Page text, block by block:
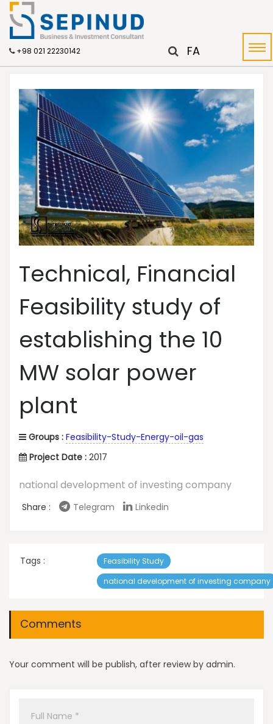
+98 021 22230142 FA
Technical, Financial
Feasibility study of
establishing the 10
MW solar power
plant
Groups : Feasibility-Study-Energy-oil-gas
Project Date : 2017
national development of investing company
Share : Telegram Linkedin
Tags :
Feasibility Study
national development of investing company
Comments
Your comment will be publish, after review by admin.